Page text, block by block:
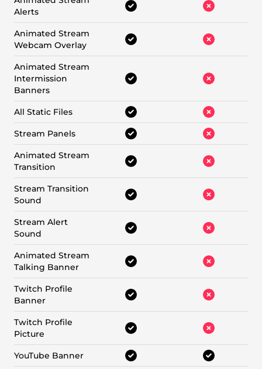
Alerts
Animated Stream
Webcam Overlay
Animated Stream
Intermission
Banners
All Static Files
Stream Panels
Animated Stream
Transition
Stream Transition
Sound
Stream Alert
Sound
Animated Stream
Talking Banner
Twitch Profile
Banner
Twitch Profile
Picture
YouTube Banner